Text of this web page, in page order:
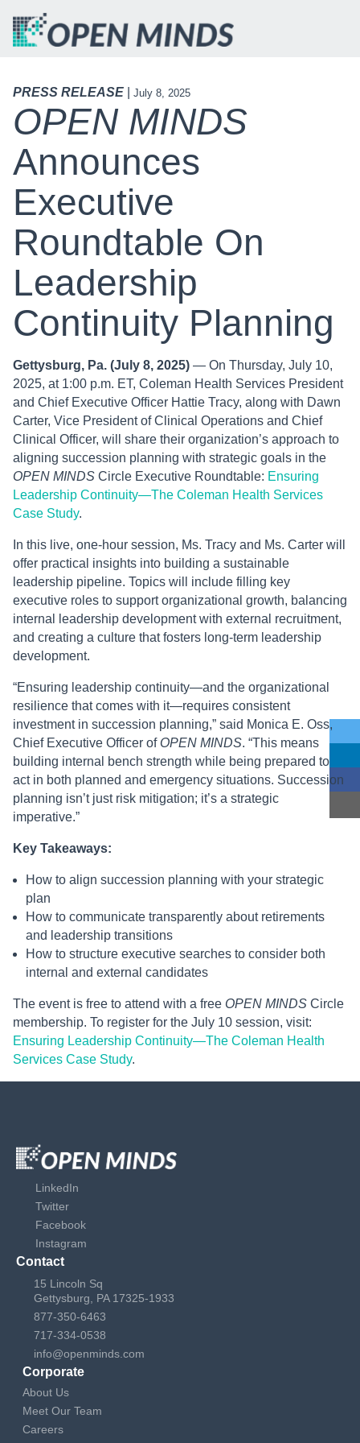
PRESS RELEASE July 8, 2025
OPEN MINDS
Announces
Executive
Roundtable On
Leadership
Continuity Planning
Gettysburg, Pa. (July 8, 2025) — On Thursday, July 10,
2025, at 1:00 p.m. ET, Coleman Health Services President
and Chief Executive Officer Hattie Tracy, along with Dawn
Carter, Vice President of Clinical Operations and Chief
Clinical Officer, will share their organization’s approach to
aligning succession planning with strategic goals in the
OPEN MINDS Circle Executive Roundtable: Ensuring
Leadership Continuity—The Coleman Health Services
Case Study.
In this live, one-hour session, Ms. Tracy and Ms. Carter will
offer practical insights into building a sustainable
leadership pipeline. Topics will include filling key
executive roles to support organizational growth, balancing
internal leadership development with external recruitment,
and creating a culture that fosters long-term leadership
development.
“Ensuring leadership continuity—and the organizational
resilience that comes with it—requires consistent
investment in succession planning,” said Monica E. Oss,
Chief Executive Officer of OPEN MINDS. “This means
building internal bench strength while being prepared to
act in both planned and emergency situations. Succession
planning isn’t just risk mitigation; it’s a strategic
imperative.”
Key Takeaways:
How to align succession planning with your strategic
plan
How to communicate transparently about retirements
and leadership transitions
How to structure executive searches to consider both
internal and external candidates
The event is free to attend with a free OPEN MINDS Circle
membership. To register for the July 10 session, visit:
Ensuring Leadership Continuity—The Coleman Health
Services Case Study.
LinkedIn
Twitter
Facebook
Instagram
Contact
15 Lincoln Sq
Gettysburg, PA 17325-1933
877-350-6463
717-334-0538
info@openminds.com
Corporate
About Us
Meet Our Team
Careers